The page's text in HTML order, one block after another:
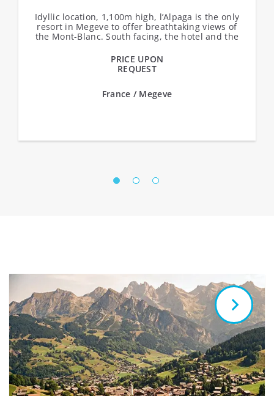
Idyllic location, 1,100m high, l’Alpaga is the only
resort in Megeve to offer breathtaking views of
the Mont-Blanc. South facing, the hotel and the
PRICE UPON
REQUEST
France / Megeve